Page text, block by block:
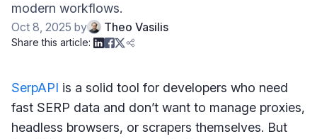
modern workflows.
Oct 8, 2025 by Theo Vasilis
Share this article:
SerpAPI is a solid tool for developers who need
fast SERP data and don’t want to manage proxies,
headless browsers, or scrapers themselves. But